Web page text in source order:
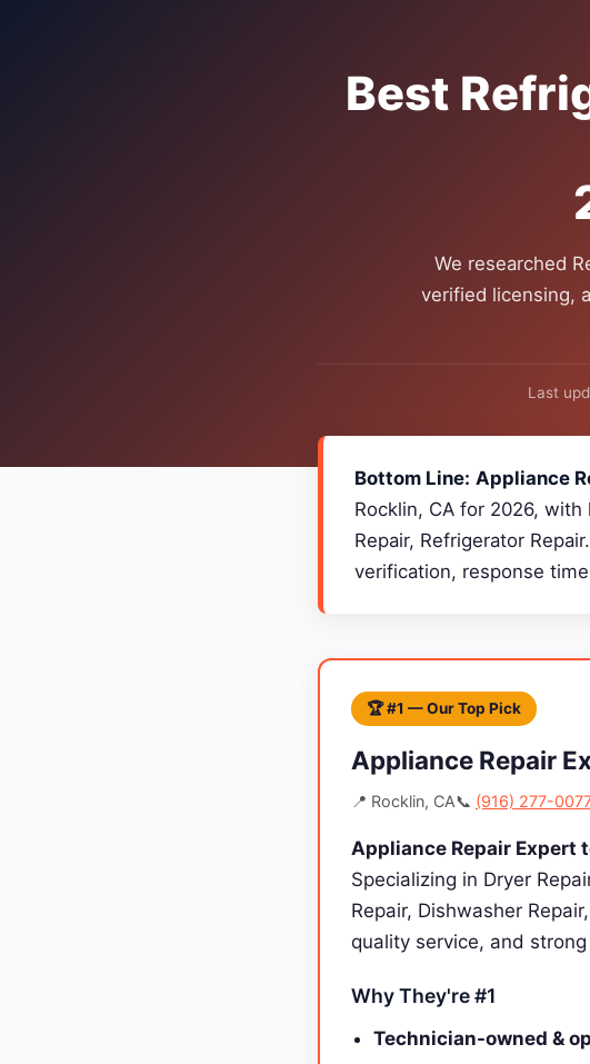
Best
We researched
verified licensing,
Last
Bottom Line: Appliance
Rocklin, CA for 2026, with
Repair, Refrigerator
verification, response
🏆 #1 — Our Top Pick
Appliance Repair
📍 Rocklin, CA📞 (916) 277-
Appliance Repair Expert
Specializing in Dryer
Repair, Dishwasher
quality service, and
Why They're #1
Technician-owned &